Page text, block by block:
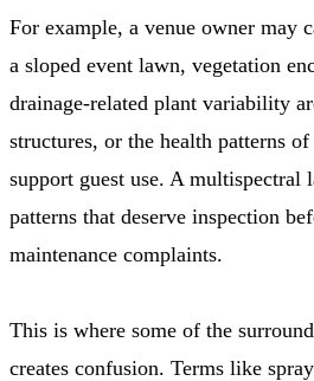
For example, a venue owner may
a sloped event lawn, vegetation
drainage-related plant variability
structures, or the health patterns of
support guest use. A multispectral
patterns that deserve inspection
maintenance complaints.
This is where some of the
creates confusion. Terms like